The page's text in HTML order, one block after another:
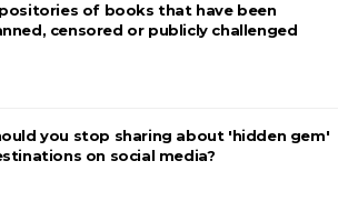
of books that have been
censored or publicly challenged
you stop sharing about 'hidden gem'
on social media?